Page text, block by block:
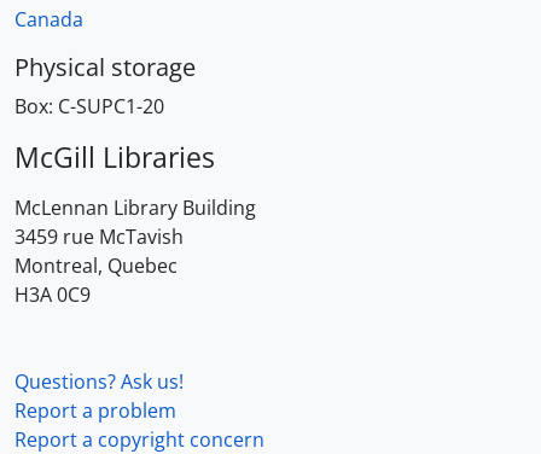
Canada
Physical storage
Box: C-SUPC1-20
McGill Libraries
McLennan Library Building
3459 rue McTavish
Montreal, Quebec
H3A 0C9
Questions? Ask us!
Report a problem
Report a copyright concern